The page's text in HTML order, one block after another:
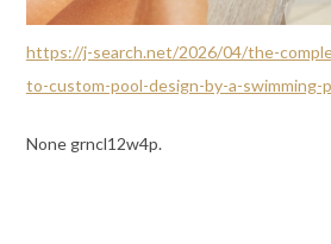
https://j-search.net/2026/04/the-
to-custom-pool-design-by-a-swimming-
None grncl12w4p.